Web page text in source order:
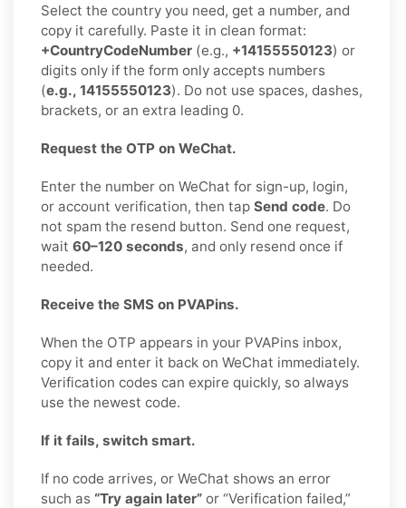
Select the country you need, get a number, and
copy it carefully. Paste it in clean format:
+CountryCodeNumber (e.g., +14155550123) or
digits only if the form only accepts numbers
(e.g., 14155550123). Do not use spaces, dashes,
brackets, or an extra leading 0.
Request the OTP on WeChat.
Enter the number on WeChat for sign-up, login,
or account verification, then tap Send code. Do
not spam the resend button. Send one request,
wait 60–120 seconds, and only resend once if
needed.
Receive the SMS on PVAPins.
When the OTP appears in your PVAPins inbox,
copy it and enter it back on WeChat immediately.
Verification codes can expire quickly, so always
use the newest code.
If it fails, switch smart.
If no code arrives, or WeChat shows an error
such as “Try again later” or “Verification failed,”